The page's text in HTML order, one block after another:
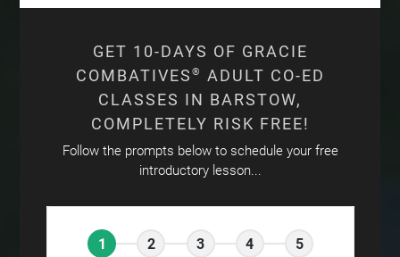
GET 10-DAYS OF GRACIE
COMBATIVES ®
ADULT CO-ED
CLASSES IN BARSTOW,
COMPLETELY RISK FREE!
Follow the prompts below to schedule your free
introductory lesson...